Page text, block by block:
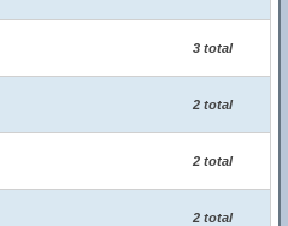
3 total
2 total
2 total
2 total